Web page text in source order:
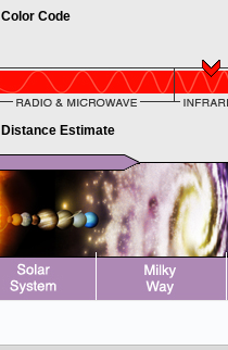
Color Code
Distance Estimate